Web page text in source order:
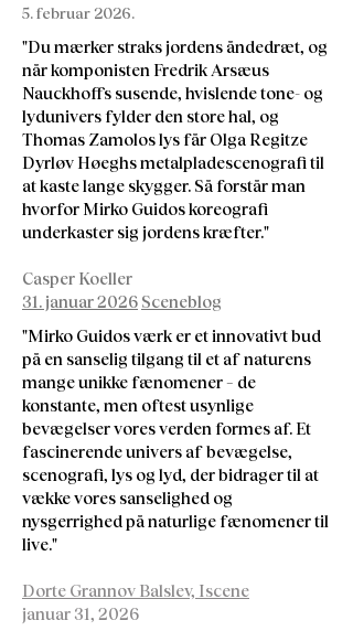
5. februar 2026.
"Du mærker straks jordens åndedræt, og
når komponisten Fredrik Arsæus
Nauckhoffs susende, hvislende tone- og
lydunivers fylder den store hal, og
Thomas Zamolos lys får Olga Regitze
Dyrløv Høeghs metalpladescenografi til
at kaste lange skygger. Så forstår man
hvorfor Mirko Guidos koreografi
underkaster sig jordens kræfter."
Casper Koeller
31. januar 2026 Sceneblog
"Mirko Guidos værk er et innovativt bud
på en sanselig tilgang til et af naturens
mange unikke fænomener – de
konstante, men oftest usynlige
bevægelser vores verden formes af. Et
fascinerende univers af bevægelse,
scenografi, lys og lyd, der bidrager til at
vække vores sanselighed og
nysgerrighed på naturlige fænomener til
live."
Dorte Grannov Balslev, Iscene
januar 31, 2026